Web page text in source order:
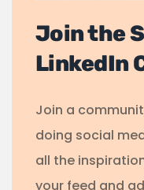
Join the
LinkedIn
Join a
doing social
all the
your feed and